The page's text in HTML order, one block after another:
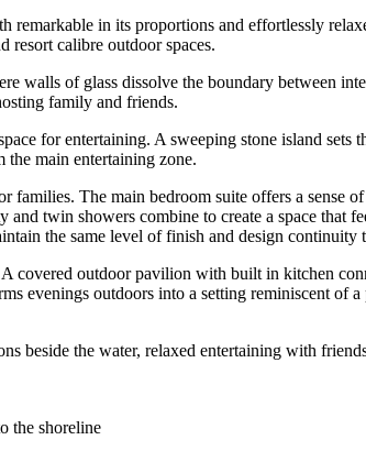
remarkable in its proportions and effortlessly
resort calibre outdoor spaces.
walls of glass dissolve the boundary between
family and friends.
for entertaining. A sweeping stone island
the main entertaining zone.
The main bedroom suite offers a sense
twin showers combine to create a space that
the same level of finish and design continuity
covered outdoor pavilion with built in kitchen
evenings outdoors into a setting reminiscent of
beside the water, relaxed entertaining with
the shoreline